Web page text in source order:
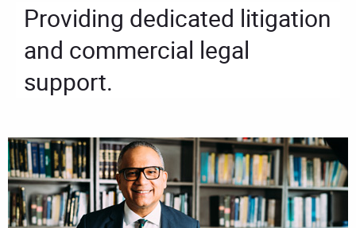
Providing dedicated litigation
and commercial legal
support.